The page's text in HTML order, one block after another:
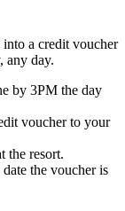
a credit voucher
any day.
by 3PM the day
voucher to your
the resort.
the voucher is